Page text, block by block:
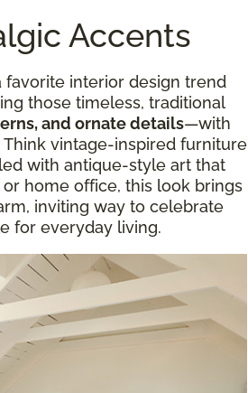
Accents
favorite interior design trend
those timeless, traditional
and ornate details—with
vintage-inspired furniture
with antique-style art that
or home office, this look brings
inviting way to celebrate
for everyday living.